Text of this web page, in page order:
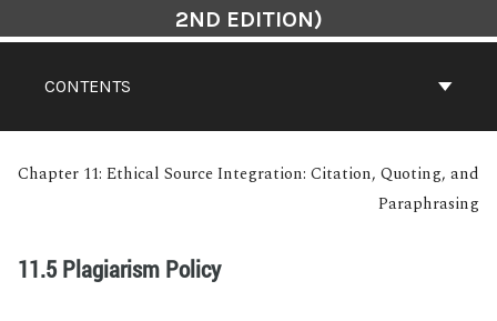
CONTENTS
2ND EDITION)
Chapter 11: Ethical Source Integration: Citation, Quoting, and
Paraphrasing
11.5 Plagiarism Policy